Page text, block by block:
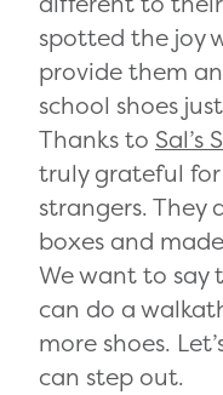
spotted the joy
provide them
school shoes
Thanks to Sal’s
truly grateful
strangers. They
boxes and
We want to say
can do a
more shoes.
can step out.